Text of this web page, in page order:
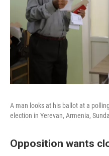
A man looks at his ballot at a
election in Yerevan, Armenia,
Opposition wants